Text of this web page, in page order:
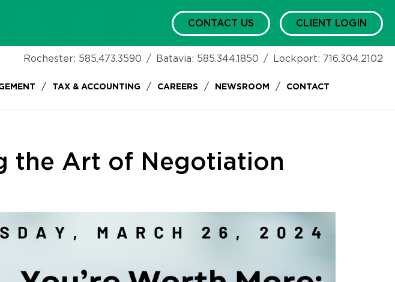
CONTACT US CLIENT LOGIN
Rochester: 585.473.3590 / Batavia: 585.344.1850 / Lockport: 716.304.2102
/ TAX & ACCOUNTING / CAREERS / NEWSROOM / CONTACT
the Art of Negotiation